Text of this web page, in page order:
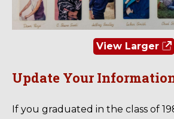
View Larger
Update Your
If you graduated in the class of